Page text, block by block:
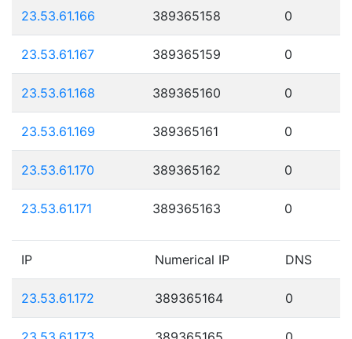
23.53.61.166 389365158 0
23.53.61.167 389365159 0
23.53.61.168 389365160 0
23.53.61.169 389365161 0
23.53.61.170 389365162 0
23.53.61.171 389365163 0
IP Numerical IP DNS
23.53.61.172 389365164 0